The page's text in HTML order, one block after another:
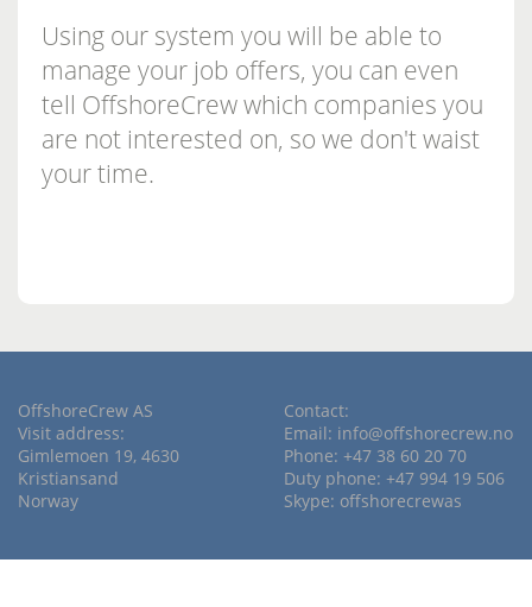
Using our system you will be able to
manage your job offers, you can even
tell OffshoreCrew which companies you
are not interested on, so we don't waist
your time.
OffshoreCrew AS
Visit address:
Gimlemoen 19, 4630
Kristiansand
Norway
Contact:
Email: info@offshorecrew.no
Phone: +47 38 60 20 70
Duty phone: +47 994 19 506
Skype: offshorecrewas